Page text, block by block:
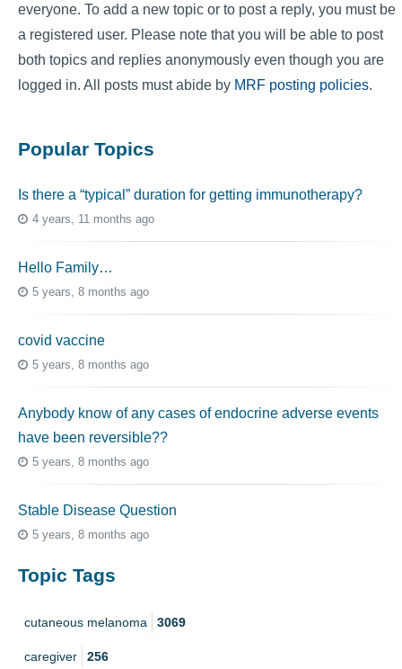
everyone. To add a new topic or to post a reply, you must be
a registered user. Please note that you will be able to post
both topics and replies anonymously even though you are
logged in. All posts must abide by MRF posting policies.
Popular Topics
Is there a “typical” duration for getting immunotherapy?
4 years, 11 months ago
Hello Family…
5 years, 8 months ago
covid vaccine
5 years, 8 months ago
Anybody know of any cases of endocrine adverse events
have been reversible??
5 years, 8 months ago
Stable Disease Question
5 years, 8 months ago
Topic Tags
cutaneous melanoma 3069
caregiver 256